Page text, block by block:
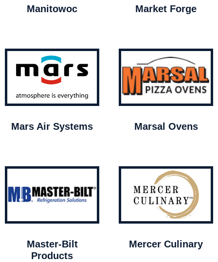
Manitowoc Market Forge
Mars Air Systems Marsal Ovens
Master-Bilt
Products
Mercer Culinary